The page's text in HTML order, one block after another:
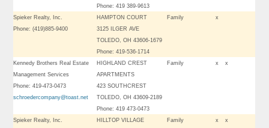
Phone: 419 389-9613
Spieker Realty, Inc.
Phone: (419)885-9400
HAMPTON COURT
3125 ILGER AVE
TOLEDO, OH 43606-1679
Phone: 419-536-1714
Family x
Kennedy Brothers Real Estate
Management Services
Phone: 419-473-0473
schroedercompany@toast.net
HIGHLAND CREST
APARTMENTS
423 SOUTHCREST
TOLEDO, OH 43609-2189
Phone: 419 473-0473
Family x x
Spieker Realty, Inc.
HILLTOP VILLAGE
Family x x